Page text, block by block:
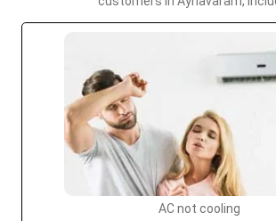
AC not cooling